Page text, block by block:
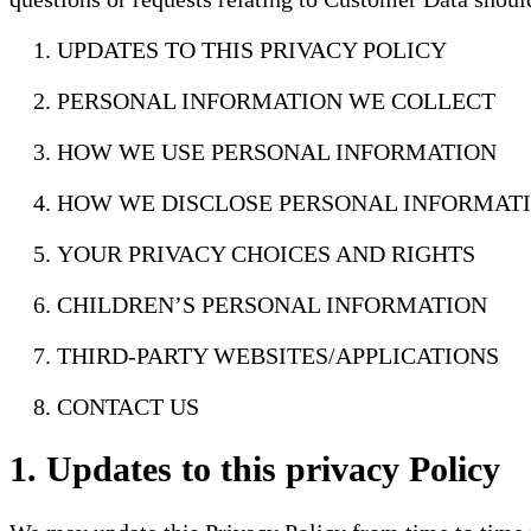
UPDATES TO THIS PRIVACY POLICY
PERSONAL INFORMATION WE COLLECT
HOW WE USE PERSONAL INFORMATION
HOW WE DISCLOSE PERSONAL
YOUR PRIVACY CHOICES AND RIGHTS
CHILDREN’S PERSONAL INFORMATION
THIRD-PARTY WEBSITES/APPLICATIONS
CONTACT US
1. Updates to this privacy Policy